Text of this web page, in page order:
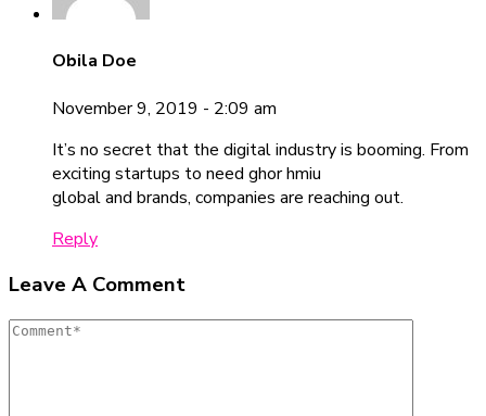
Obila Doe
November 9, 2019 - 2:09 am
It’s no secret that the digital industry is booming. From
exciting startups to need ghor hmiu
global and brands, companies are reaching out.
Reply
Leave A Comment